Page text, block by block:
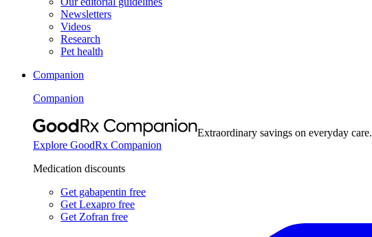
Newsletters
Videos
Research
Pet health
Companion
Companion
Extraordinary savings on everyday care.
Explore GoodRx Companion
Medication discounts
Get gabapentin free
Get Lexapro free
Get Zofran free